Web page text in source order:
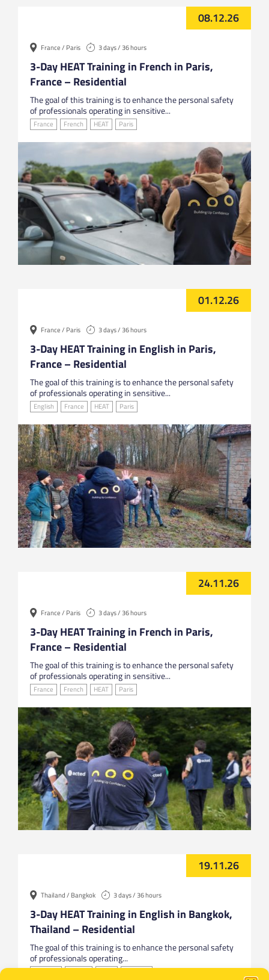
08.12.26
France / Paris 3 days / 36 hours
3-Day HEAT Training in French in Paris,
France – Residential
The goal of this training is to enhance the personal safety
of professionals operating in sensitive...
France French HEAT Paris
01.12.26
France / Paris 3 days / 36 hours
3-Day HEAT Training in English in Paris,
France – Residential
The goal of this training is to enhance the personal safety
of professionals operating in sensitive...
English France HEAT Paris
24.11.26
France / Paris 3 days / 36 hours
3-Day HEAT Training in French in Paris,
France – Residential
The goal of this training is to enhance the personal safety
of professionals operating in sensitive...
France French HEAT Paris
19.11.26
Thailand / Bangkok 3 days / 36 hours
3-Day HEAT Training in English in Bangkok,
Thailand – Residential
The goal of this training is to enhance the personal safety
of professionals operating...